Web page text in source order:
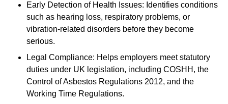
Early Detection of Health Issues: Identifies conditions
such as hearing loss, respiratory problems, or
vibration-related disorders before they become
serious.
Legal Compliance: Helps employers meet statutory
duties under UK legislation, including COSHH, the
Control of Asbestos Regulations 2012, and the
Working Time Regulations.